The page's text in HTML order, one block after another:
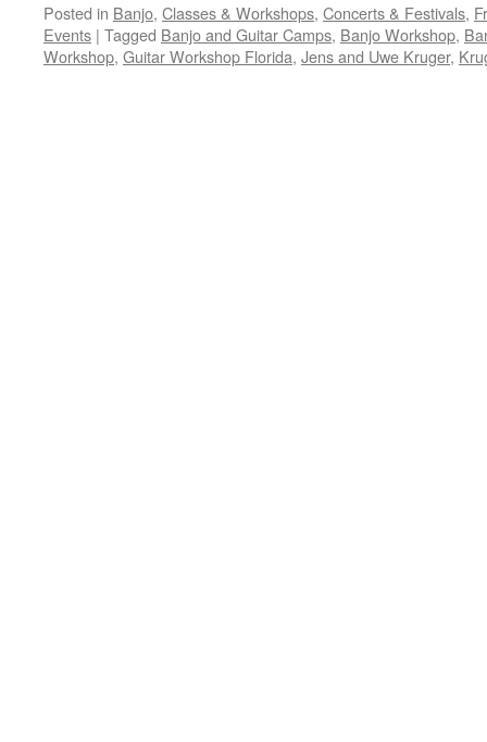
Posted in Banjo, Classes & Workshops, Concerts & Festivals,
Events | Tagged Banjo and Guitar Camps, Banjo Workshop,
Workshop, Guitar Workshop Florida, Jens and Uwe Kruger,